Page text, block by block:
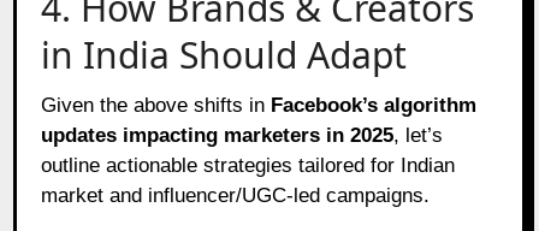
in India Should Adapt
Given the above shifts in Facebook’s algorithm
updates impacting marketers in 2025, let’s
outline actionable strategies tailored for Indian
market and influencer/UGC‑led campaigns.